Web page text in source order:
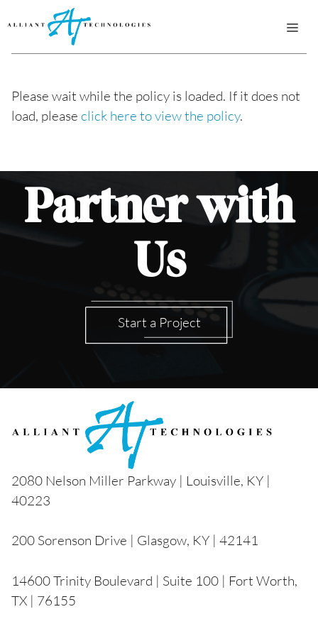
to
content
Please wait while the policy is loaded. If it does not
load, please click here to view the policy.
Partnerwith
Us
Start a Project
2080 Nelson Miller Parkway | Louisville, KY |
40223
200 Sorenson Drive | Glasgow, KY | 42141
14600 Trinity Boulevard | Suite 100 | Fort Worth,
TX | 76155